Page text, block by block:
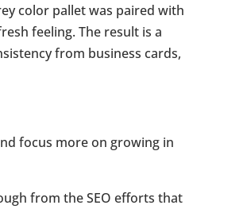
color pallet was paired with
feeling. The result is a
from business cards,
focus more on growing in
from the SEO efforts that